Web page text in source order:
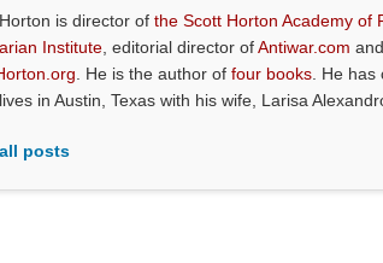
is director ofthe Scott Horton Academy of
Institute , editorial director ofAntiwar.com
. He is the author offour books . He
in Austin, Texas with his wife, Larisa
posts